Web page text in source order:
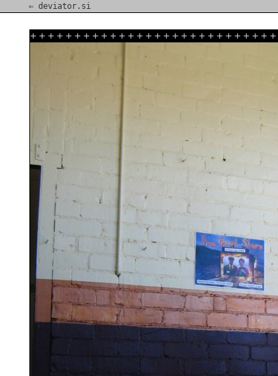
⇐ deviator.si
+ + + + + + + + + + + + + + + + + + + + + + + + + + + +